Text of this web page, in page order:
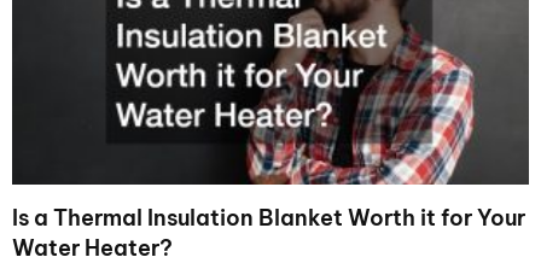
Is a Thermal Insulation Blanket Worth it for Your
Water Heater?